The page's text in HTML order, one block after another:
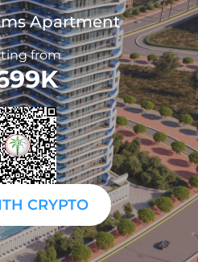
Apartment
from
CRYPTO